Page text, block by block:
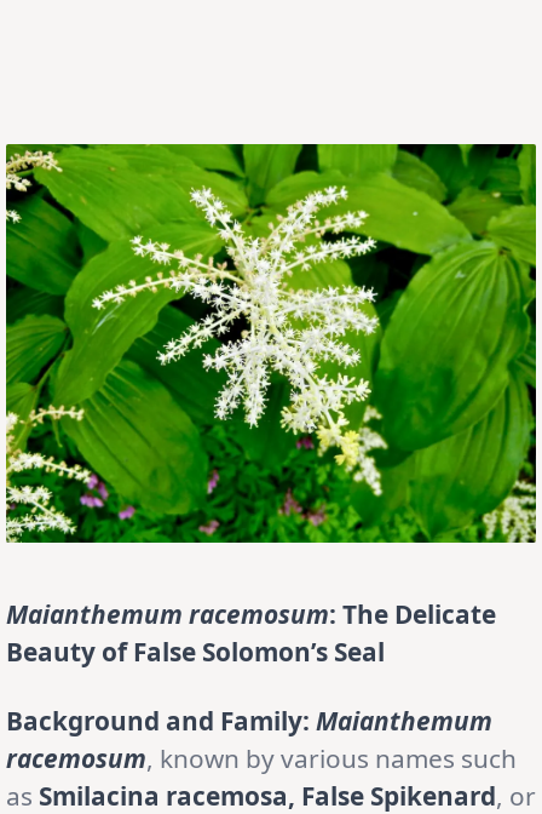
Maianthemum racemosum: The Delicate
Beauty of False Solomon’s Seal
Background and Family: Maianthemum
racemosum, known by various names such
as Smilacina racemosa, False Spikenard, or